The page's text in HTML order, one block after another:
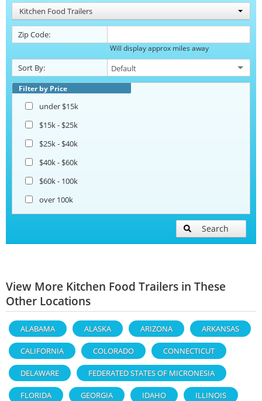
Kitchen Food Trailers
Zip Code:
Will display approx miles away
Sort By:
Filter by Price
under $15k
$15k - $25k
$25k - $40k
$40k - $60k
$60k - 100k
over 100k
Search
View More Kitchen Food Trailers in These
Other Locations
ALABAMA ALASKA ARIZONA ARKANSAS
CALIFORNIA COLORADO CONNECTICUT
DELAWARE FEDERATED STATES OF MICRONESIA
FLORIDA GEORGIA IDAHO ILLINOIS